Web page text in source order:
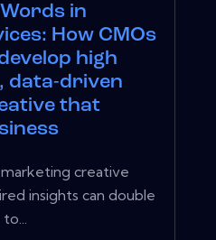
in
How CMOs
high
data-driven
that
creative
insights can double